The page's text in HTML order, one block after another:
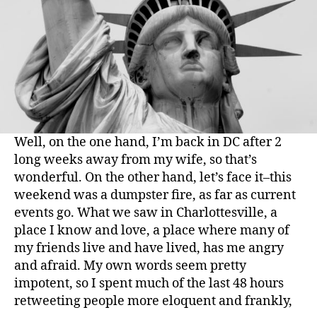
Well, on the one hand, I’m back in DC after 2
long weeks away from my wife, so that’s
wonderful. On the other hand, let’s face it–this
weekend was a dumpster fire, as far as current
events go. What we saw in Charlottesville, a
place I know and love, a place where many of
my friends live and have lived, has me angry
and afraid. My own words seem pretty
impotent, so I spent much of the last 48 hours
retweeting people more eloquent and frankly,